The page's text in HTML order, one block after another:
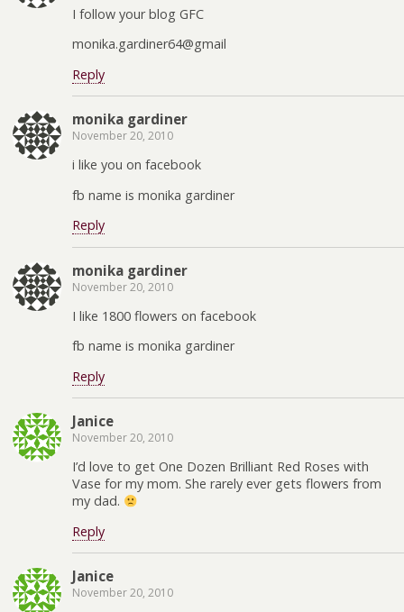
I follow your blog GFC
monika.gardiner64@gmail
Reply
monika gardiner
November 20, 2010
i like you on facebook
fb name is monika gardiner
Reply
monika gardiner
November 20, 2010
I like 1800 flowers on facebook
fb name is monika gardiner
Reply
Janice
November 20, 2010
I’d love to get One Dozen Brilliant Red Roses with
Vase for my mom. She rarely ever gets flowers from
my dad.
Reply
Janice
November 20, 2010